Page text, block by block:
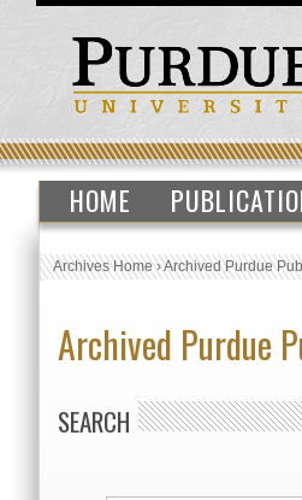
HOME
Archives Home›Archived Purdue
Archived Purdue
SEARCH